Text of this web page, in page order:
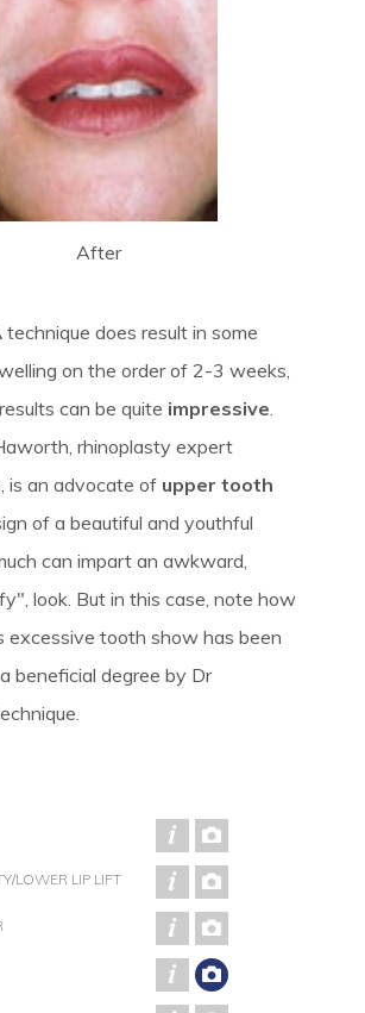
LOWER LIP LIFT
After
technique does result in some
on the order of 2-3 weeks,
can be quite impressive.
rhinoplasty expert
is an advocate of upper tooth
of a beautiful and youthful
can impart an awkward,
look. But in this case, note how
excessive tooth show has been
beneficial degree by Dr